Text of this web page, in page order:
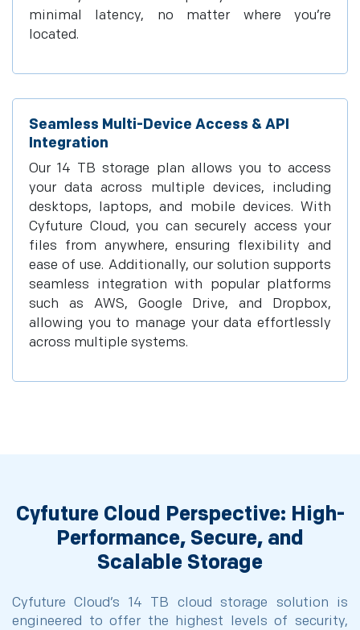
minimal latency, no matter where you’re
located.
Seamless Multi-Device Access & API
Integration
Our 14 TB storage plan allows you to access
your data across multiple devices, including
desktops, laptops, and mobile devices. With
Cyfuture Cloud, you can securely access your
files from anywhere, ensuring flexibility and
ease of use. Additionally, our solution supports
seamless integration with popular platforms
such as AWS, Google Drive, and Dropbox,
allowing you to manage your data effortlessly
across multiple systems.
Cyfuture Cloud Perspective: High-
Performance, Secure, and
Scalable Storage
Cyfuture Cloud’s 14 TB cloud storage solution is
engineered to offer the highest levels of security,